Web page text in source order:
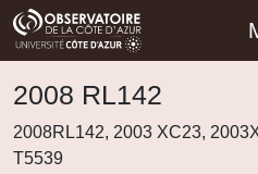
2008 RL142
2008RL142, 2003 XC23,
T5539